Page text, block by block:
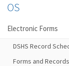
OS
Electronic Forms
DSHS Record
Forms and